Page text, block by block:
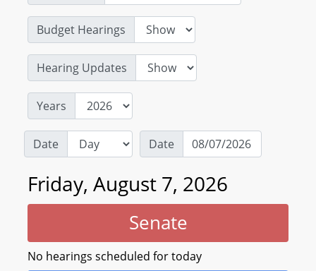
Budget Hearings
Hearing Updates
Years
Date Date
Friday, August 7, 2026
Senate
No hearings scheduled for today